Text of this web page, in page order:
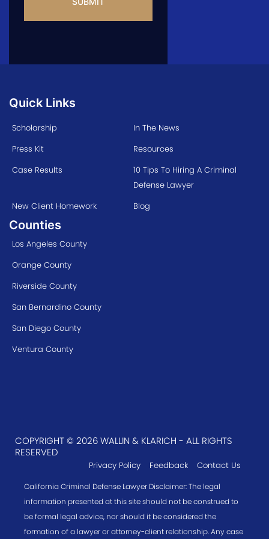
Quick Links
Scholarship
In The News
Press Kit
Resources
Case Results
10 Tips To Hiring A Criminal
Defense Lawyer
New Client Homework
Blog
Counties
Los Angeles County
Orange County
Riverside County
San Bernardino County
San Diego County
Ventura County
COPYRIGHT © 2026 WALLIN & KLARICH - ALL RIGHTS
RESERVED
Privacy Policy Feedback Contact Us
California Criminal Defense Lawyer Disclaimer: The legal
information presented at this site should not be construed to
be formal legal advice, nor should it be considered the
formation of a lawyer or attorney-client relationship. Any case